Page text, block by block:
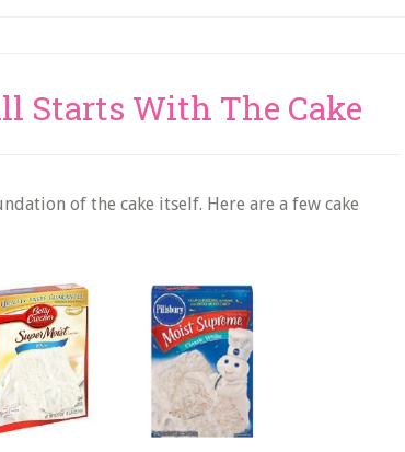
Starts With The Cake
of the cake itself. Here are a few cake